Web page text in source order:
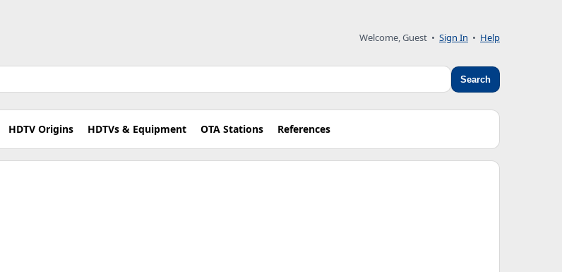
Welcome, Guest • Sign In • Help
Search
HDTV Origins HDTVs & Equipment OTA Stations References